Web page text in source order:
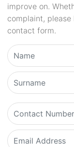
improve on.
complaint,
contact form.